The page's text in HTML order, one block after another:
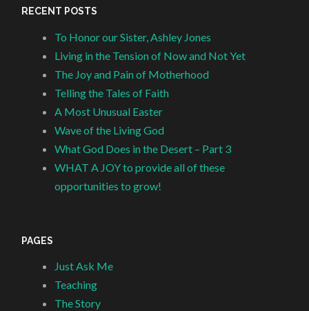
RECENT POSTS
To Honor our Sister, Ashley Jones
Living in the Tension of Now and Not Yet
The Joy and Pain of Motherhood
Telling the Tales of Faith
A Most Unusual Easter
Wave of the Living God
What God Does in the Desert – Part 3
WHAT A JOY to provide all of these
opportunities to grow!
PAGES
Just Ask Me
Teaching
The Story